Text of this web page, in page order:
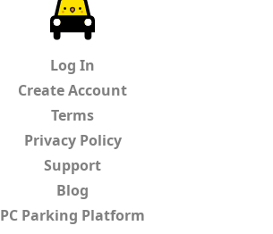
Log In
Create Account
Terms
Privacy Policy
Support
Blog
PC Parking Platform